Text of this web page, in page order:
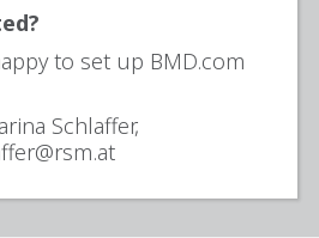
to set up BMD.com
Schlaffer,